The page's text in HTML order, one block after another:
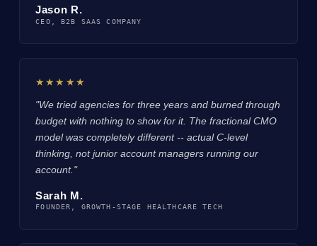
Jason R.
CEO, B2B SAAS COMPANY
★★★★★
"We tried agencies for three years and burned through
budget with nothing to show for it. The fractional CMO
model was completely different -- actual C-level
thinking, not junior account managers running our
account."
Sarah M.
FOUNDER, GROWTH-STAGE HEALTHCARE TECH